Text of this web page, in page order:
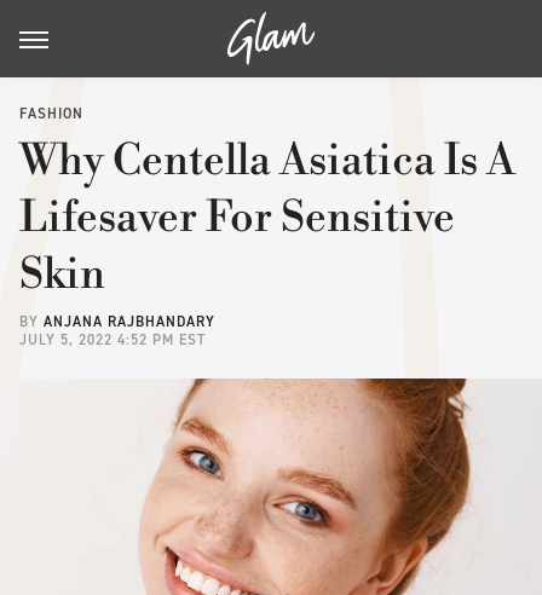
FASHION
Why Centella Asiatica Is A
Lifesaver For Sensitive
Skin
BY ANJANA RAJBHANDARY
JULY 5, 2022 4:52 PM EST